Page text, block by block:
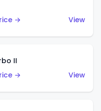
→
View
II
→
View